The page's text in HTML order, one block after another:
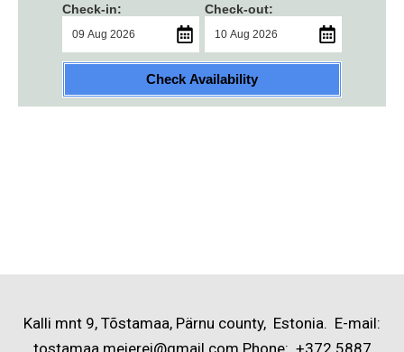
Check-in: Check-out:
Check Availability
Kalli mnt 9, Tõstamaa, Pärnu county, Estonia. E-mail:
tostamaa.meierei@gmail.com Phone: +372 5887